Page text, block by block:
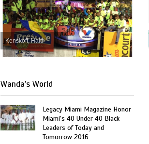
Kenskoff, Haiti
Wanda’s World
Legacy Miami Magazine Honor
Miami’s 40 Under 40 Black
Leaders of Today and
Tomorrow 2016